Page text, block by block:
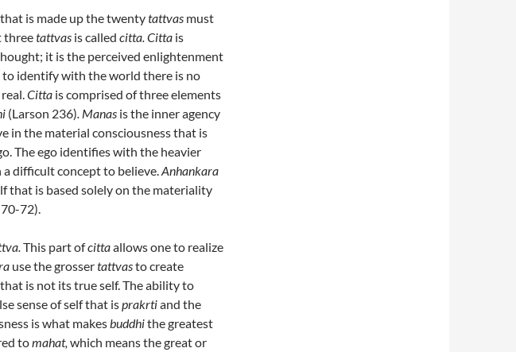
is made up the twentytattvas must
threetattvas is called citta. Citta is
it is the perceived enlightenment
identify with the world there is no
Citta is comprised of three elements
(Larson 236). Manas is the inner agency
in the material consciousness that is
The ego identifies with the heavier
difficult concept to believe.Anhankara
that is based solely on the materiality
72).
This part ofcittaallows one to realize
use the grossertattvasto create
is not its true self. The ability to
sense of self that isprakrtiand the
is what makesbuddhithe greatest
tomahat, which means the great or